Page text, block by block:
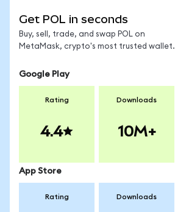
Get POL in seconds
Buy, sell, trade, and swap POL on
MetaMask, crypto's most trusted wallet.
Google Play
Rating
4.4
Downloads
10M+
App Store
Rating Downloads